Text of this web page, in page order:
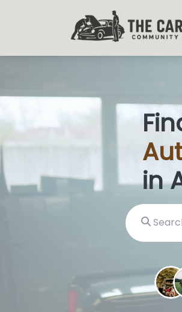
in
Search for